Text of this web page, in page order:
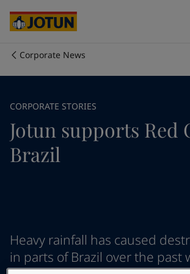
Our business areas
Products and services
Cambodia-English
China-English
Korea-Korean
Malaysia-English
Myanmar-English
Philippines- English
Singapore-
Denmark-English
France-English
Germany-English
Corporate News
CORPORATE STORIES
Jotun supports Red
Brazil
Heavy rainfall has caused
in parts of Brazil over the past